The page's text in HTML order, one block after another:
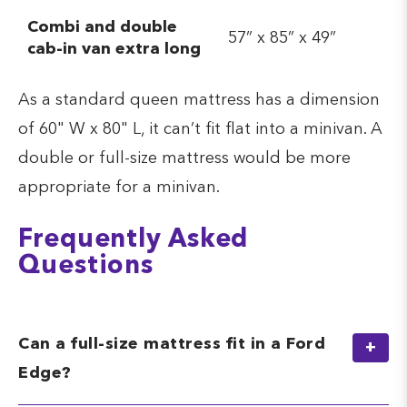
Combi and double
cab-in van extra long
57” x 85” x 49”
As a standard queen mattress has a dimension
of 60" W x 80" L, it can’t fit flat into a minivan. A
double or full-size mattress would be more
appropriate for a minivan.
Frequently Asked
Questions
Can a full-size mattress fit in a Ford
Edge?